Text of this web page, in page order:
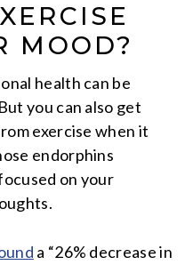
MOOD?
health can be
you can also get
exercise when it
endorphins
on your
a “26% decrease in